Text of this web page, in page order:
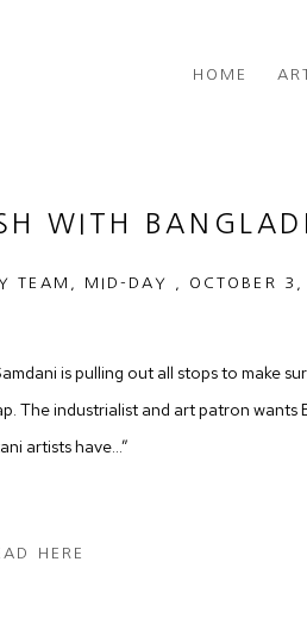
HOME
WITH
TEAM, MID-DAY , OCTOBER
is pulling out all stops to make
The industrialist and art patron wants
artists have…”
HERE